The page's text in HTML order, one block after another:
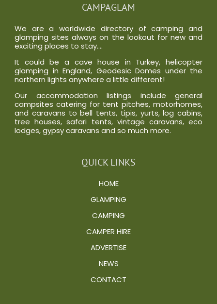
CAMPAGLAM
We are a worldwide directory of camping and
glamping sites always on the lookout for new and
exciting places to stay….
It could be a cave house in Turkey, helicopter
glamping in England, Geodesic Domes under the
northern lights anywhere a little different!
Our accommodation listings include general
campsites catering for tent pitches, motorhomes,
and caravans to bell tents, tipis, yurts, log cabins,
tree houses, safari tents, vintage caravans, eco
lodges, gypsy caravans and so much more.
QUICK LINKS
HOME
GLAMPING
CAMPING
CAMPER HIRE
ADVERTISE
NEWS
CONTACT